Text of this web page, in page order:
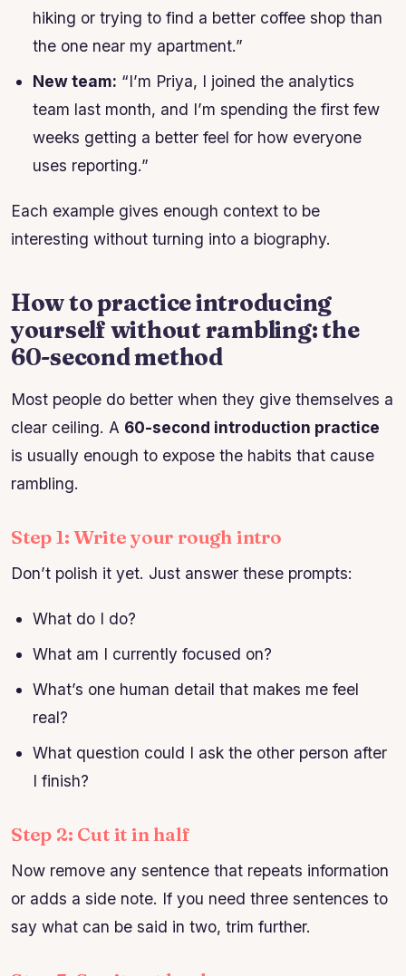
hiking or trying to find a better coffee shop than
the one near my apartment.”
New team: “I’m Priya, I joined the analytics
team last month, and I’m spending the first few
weeks getting a better feel for how everyone
uses reporting.”
Each example gives enough context to be
interesting without turning into a biography.
How to practice introducing
yourself without rambling: the
60-second method
Most people do better when they give themselves a
clear ceiling. A 60-second introduction practice
is usually enough to expose the habits that cause
rambling.
Step 1: Write your rough intro
Don’t polish it yet. Just answer these prompts:
What do I do?
What am I currently focused on?
What’s one human detail that makes me feel
real?
What question could I ask the other person after
I finish?
Step 2: Cut it in half
Now remove any sentence that repeats information
or adds a side note. If you need three sentences to
say what can be said in two, trim further.